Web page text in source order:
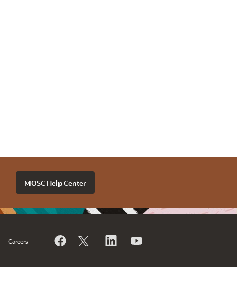
MOSC Help Center
Careers